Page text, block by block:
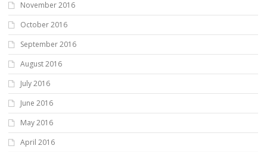
November 2016
October 2016
September 2016
August 2016
July 2016
June 2016
May 2016
April 2016